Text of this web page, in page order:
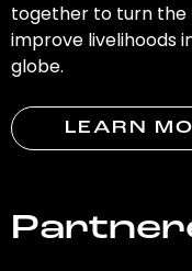
together to turn the
improve livelihoods
globe.
LEARN